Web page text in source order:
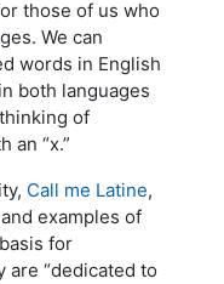
those of us who
We can
words in English
both languages
of
an “x.”
Call me Latine,
examples of
for
are “dedicated to